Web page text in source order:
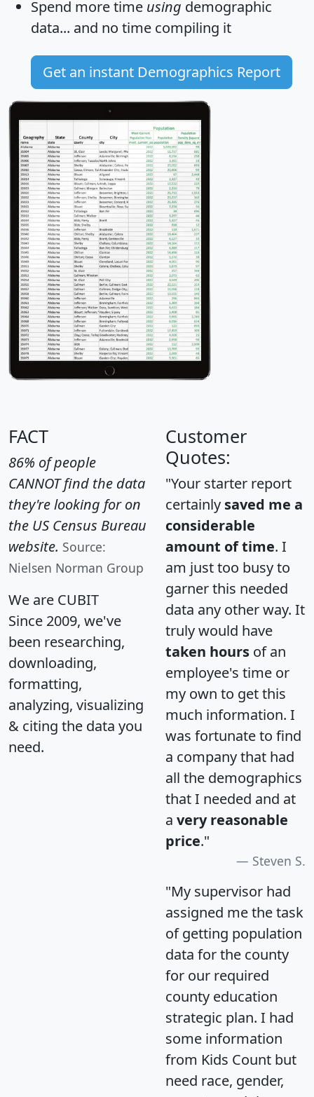
Spend more time using demographic
data... and no time compiling it
Get an instant Demographics Report
FACT
86% of people
CANNOT find the data
they're looking for on
the US Census Bureau
website. Source:
Nielsen Norman Group
We are CUBIT
Since 2009, we've
been researching,
downloading,
formatting,
analyzing, visualizing
& citing the data you
need.
Customer
Quotes:
"Your starter report
certainly saved me a
considerable
amount of time. I
am just too busy to
garner this needed
data any other way. It
truly would have
taken hours of an
employee's time or
my own to get this
much information. I
was fortunate to find
a company that had
all the demographics
that I needed and at
a very reasonable
price."
Steven S.
"My supervisor had
assigned me the task
of getting population
data for the county
for our required
county education
strategic plan. I had
some information
from Kids Count but
need race, gender,